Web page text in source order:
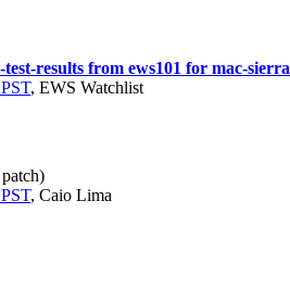
results from ews101 for mac-sierra
, EWS Watchlist
, Caio Lima